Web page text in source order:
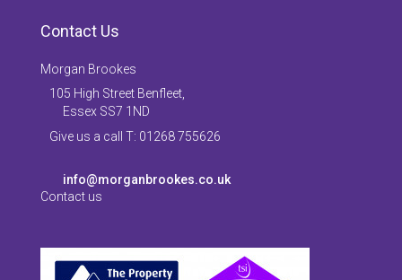
Contact Us
Morgan Brookes
105 High Street Benfleet,
Essex SS7 1ND
Give us a call T: 01268 755626
info@morganbrookes.co.uk
Contact us